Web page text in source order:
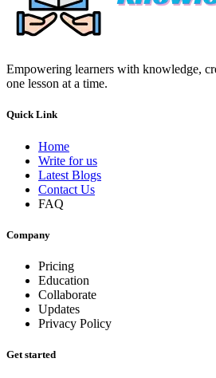
Empowering learners with knowledge,
one lesson at a time.
Quick Link
Home
Write for us
Latest Blogs
Contact Us
FAQ
Company
Pricing
Education
Collaborate
Updates
Privacy Policy
Get started